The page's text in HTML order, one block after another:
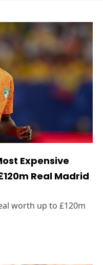
Expensive
Real Madrid
worth up to £120m